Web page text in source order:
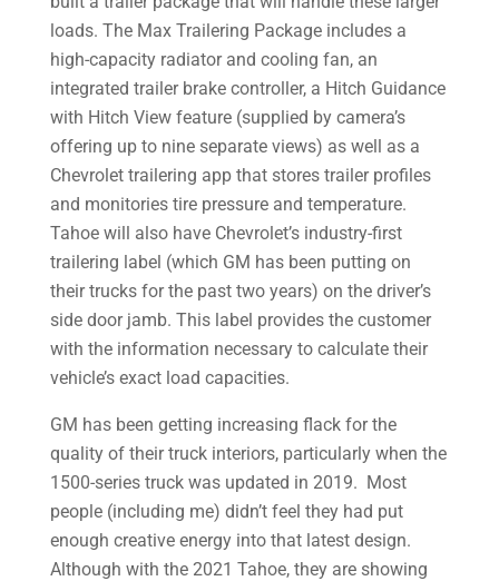
loads. The Max Trailering Package includes a
high-capacity radiator and cooling fan, an
integrated trailer brake controller, a Hitch Guidance
with Hitch View feature (supplied by camera’s
offering up to nine separate views) as well as a
Chevrolet trailering app that stores trailer profiles
and monitories tire pressure and temperature.
Tahoe will also have Chevrolet’s industry-first
trailering label (which GM has been putting on
their trucks for the past two years) on the driver’s
side door jamb. This label provides the customer
with the information necessary to calculate their
vehicle’s exact load capacities.
GM has been getting increasing flack for the
quality of their truck interiors, particularly when the
1500-series truck was updated in 2019. Most
people (including me) didn’t feel they had put
enough creative energy into that latest design.
Although with the 2021 Tahoe, they are showing